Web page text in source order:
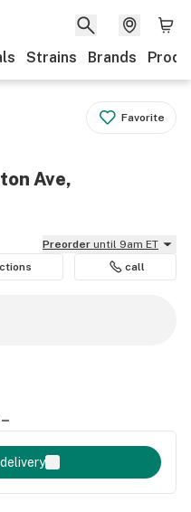
Strains Brands
Favorite
Ave,
Preorder until 9am ET
call